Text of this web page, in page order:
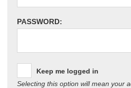
PASSWORD:
Keep me logged in
Selecting this option will mean your